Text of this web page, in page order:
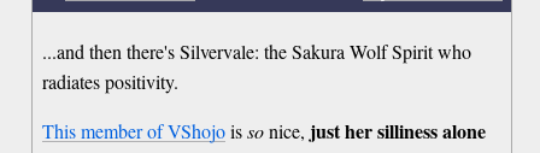
...and then there's Silvervale: the Sakura Wolf Spirit who
radiates positivity.
This member of VShojoissonice, just her silliness alone